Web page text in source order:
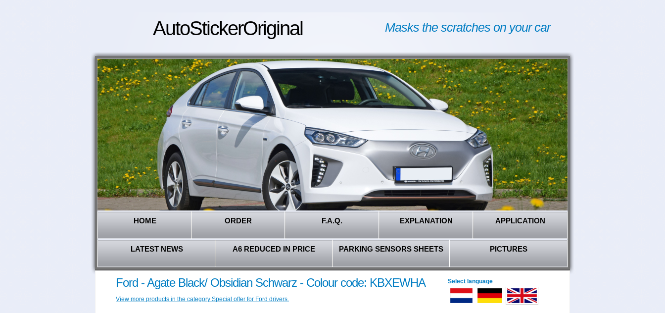
AutoStickerOriginal Masks the scratches on your car
HOME ORDER F.A.Q. EXPLANATION APPLICATION
LATEST NEWS A6 REDUCED IN PRICE PARKING SENSORS SHEETS PICTURES
Ford - Agate Black/ Obsidian Schwarz - Colour code: KBXEWHA
View more products in the category Special offer for Ford drivers.
Select language